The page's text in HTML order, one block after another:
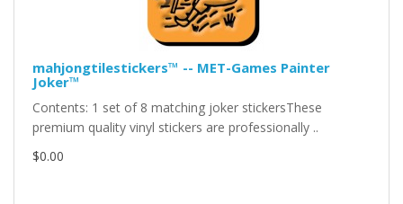
mahjongtilestickers™ -- MET-Games Painter
Joker™
Contents: 1 set of 8 matching joker stickersThese
premium quality vinyl stickers are professionally ..
$0.00